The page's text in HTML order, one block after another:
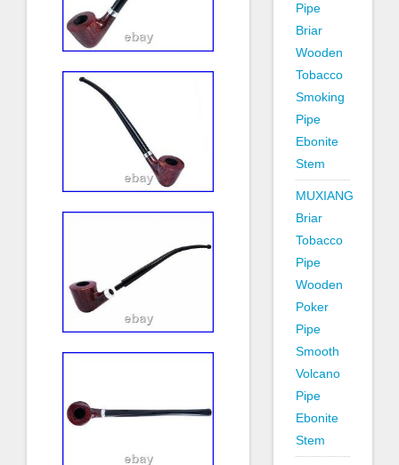
Pipe
Briar
Wooden
Tobacco
Smoking
Pipe
Ebonite
Stem
MUXIANG
Briar
Tobacco
Pipe
Wooden
Poker
Pipe
Smooth
Volcano
Pipe
Ebonite
Stem